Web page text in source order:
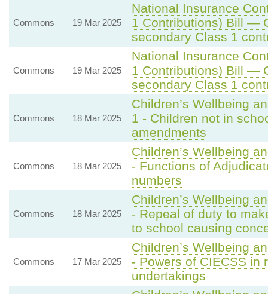
Commons 19 Mar 2025
National Insurance
1 Contributions) Bill —
secondary Class 1
Commons 19 Mar 2025
National Insurance
1 Contributions) Bill —
secondary Class 1
Commons 18 Mar 2025
Children’s Wellbeing
1 - Children not in
amendments
Commons 18 Mar 2025
Children’s Wellbeing
- Functions of
numbers
Commons 18 Mar 2025
Children’s Wellbeing
- Repeal of duty to
to school causing
Commons 17 Mar 2025
Children’s Wellbeing
- Powers of CIECSS in
undertakings